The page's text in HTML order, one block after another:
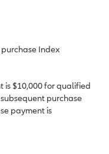
Index
is $10,000 for qualified
purchase
payment is